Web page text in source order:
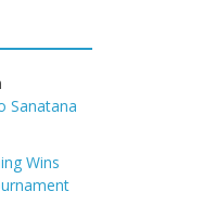
Sanatana
Wins